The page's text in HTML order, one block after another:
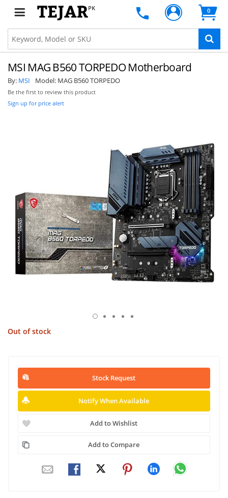
PK 0
MSI MAG B560 TORPEDO Motherboard
By: MSI Model: MAG B560 TORPEDO
Be the first to review this product
Sign up for price alert
Out of stock
Stock Request
Notify When Available
Add to Wishlist
Add to Compare